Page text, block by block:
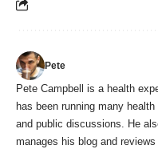
Pete
Pete Campbell is a health
has been running many health
and public discussions. He
manages his blog and reviews